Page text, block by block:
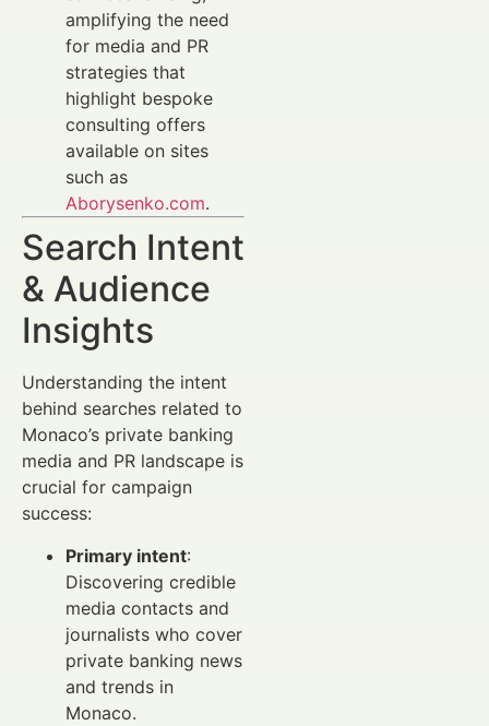
amplifying the need
for media and PR
strategies that
highlight bespoke
consulting offers
available on sites
such as
Aborysenko.com.
Search Intent
& Audience
Insights
Understanding the intent
behind searches related to
Monaco’s private banking
media and PR landscape is
crucial for campaign
success:
Primary intent:
Discovering credible
media contacts and
journalists who cover
private banking news
and trends in
Monaco.